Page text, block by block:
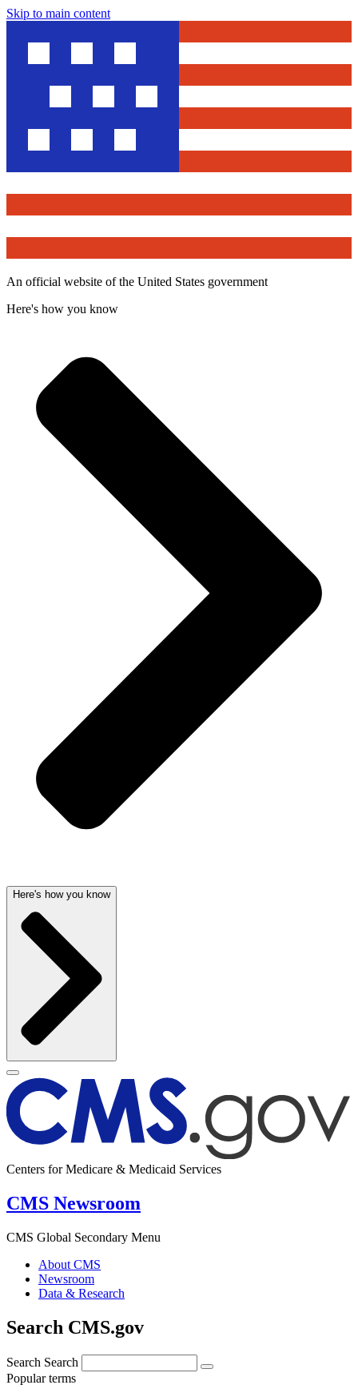
Skip to main content
An official website of the United States government
Here's how you know
Here's how you know
Centers for Medicare & Medicaid Services
CMS Newsroom
CMS Global Secondary Menu
About CMS
Newsroom
Data & Research
Search CMS.gov
Search Search
Popular terms